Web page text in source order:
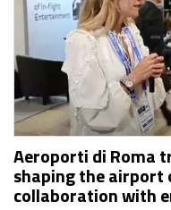
Aeroporti di Roma
shaping the
collaboration with